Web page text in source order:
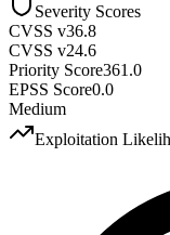
Severity Scores
CVSS v36.8
CVSS v24.6
Priority Score361.0
EPSS Score0.0
Medium
Exploitation